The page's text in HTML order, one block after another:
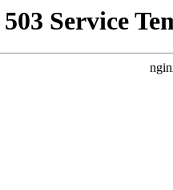
503 Service